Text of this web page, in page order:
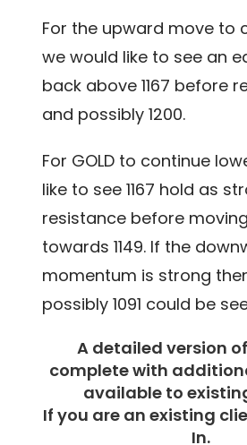
For the upward move to
we would like to see an
back above 1167 before
and possibly 1200.
For GOLD to continue
like to see 1167 hold as
resistance before
towards 1149. If the
momentum is strong then
possibly 1091 could be
A detailed version
complete with
available to
If you are an existing
In.